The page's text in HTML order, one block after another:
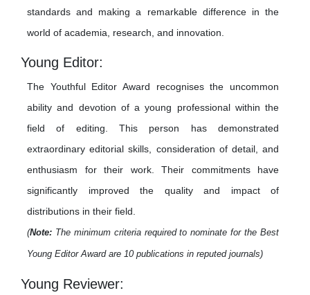
standards and making a remarkable difference in the
world of academia, research, and innovation.
Young Editor:
The Youthful Editor Award recognises the uncommon
ability and devotion of a young professional within the
field of editing. This person has demonstrated
extraordinary editorial skills, consideration of detail, and
enthusiasm for their work. Their commitments have
significantly improved the quality and impact of
distributions in their field.
(Note: The minimum criteria required to nominate for the Best
Young Editor Award are 10 publications in reputed journals)
Young Reviewer: